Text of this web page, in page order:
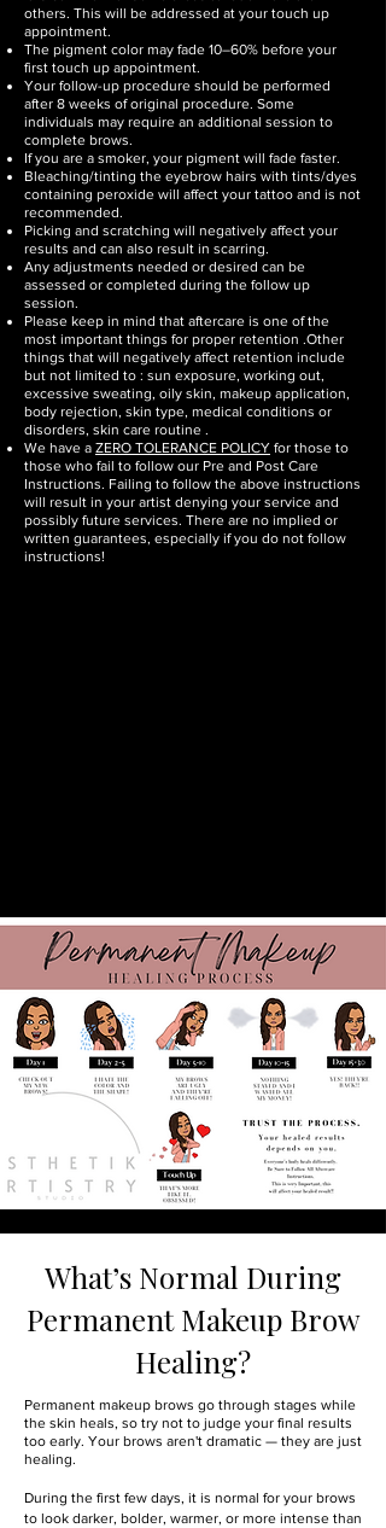
others. This will be addressed at your touch up
appointment.
The pigment color may fade 10–60% before your
first touch up appointment.
Your follow-up procedure should be performed
after 8 weeks of original procedure. Some
individuals may require an additional session to
complete brows.
If you are a smoker, your pigment will fade faster.
Bleaching/tinting the eyebrow hairs with tints/dyes
containing peroxide will affect your tattoo and is not
recommended.
Picking and scratching will negatively affect your
results and can also result in scarring.
Any adjustments needed or desired can be
assessed or completed during the follow up
session.
Please keep in mind that aftercare is one of the
most important things for proper retention .Other
things that will negatively affect retention include
but not limited to : sun exposure, working out,
excessive sweating, oily skin, makeup application,
body rejection, skin type, medical conditions or
disorders, skin care routine .
We have a ZERO TOLERANCE POLICY for those to
those who fail to follow our Pre and Post Care
Instructions. Failing to follow the above instructions
will result in your artist denying your service and
possibly future services. There are no implied or
written guarantees, especially if you do not follow
instructions!
What’s Normal During
Permanent Makeup Brow
Healing?
Permanent makeup brows go through stages while
the skin heals, so try not to judge your final results
too early. Your brows aren't dramatic — they are just
healing.
During the first few days, it is normal for your brows
to look darker, bolder, warmer, or more intense than